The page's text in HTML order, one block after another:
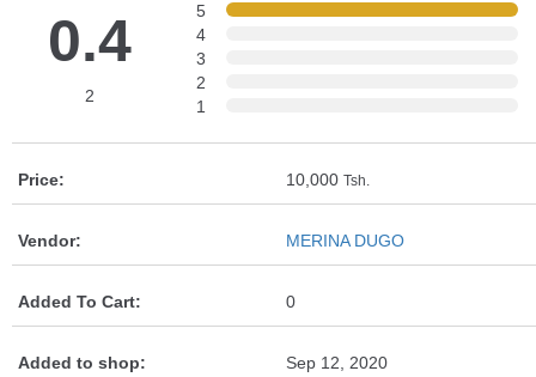
0.4
2
5
4
3
2
1
Price: 10,000 Tsh.
Vendor: MERINA DUGO
Added To Cart: 0
Added to shop: Sep 12, 2020